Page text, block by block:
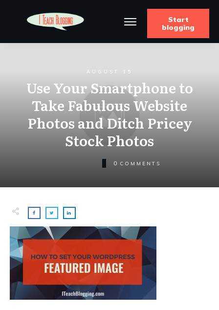
Start
blogging
AUGUST 15
Use Your Smartphone to
Take Fabulous Website
Photos and Ditch Pricey
Stock Photos
0 COMMENTS